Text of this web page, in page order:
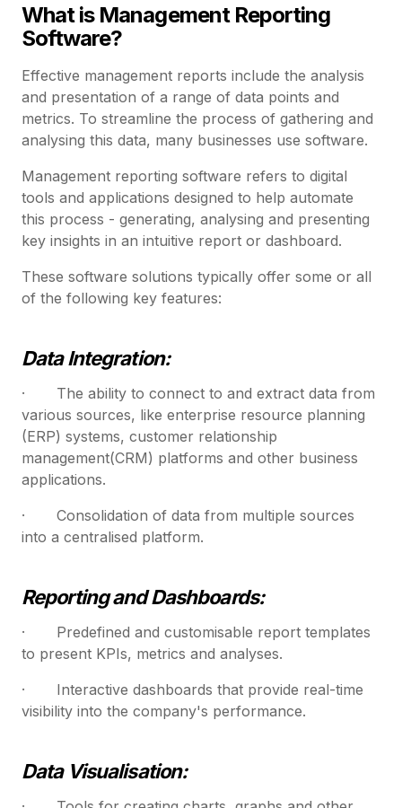
What is Management Reporting
Software?
Effective management reports include the analysis
and presentation of a range of data points and
metrics. To streamline the process of gathering and
analysing this data, many businesses use software.
Management reporting software refers to digital
tools and applications designed to help automate
this process - generating, analysing and presenting
key insights in an intuitive report or dashboard.
These software solutions typically offer some or all
of the following key features:
Data Integration:
· The ability to connect to and extract data from
various sources, like enterprise resource planning
(ERP) systems, customer relationship
management(CRM) platforms and other business
applications.
· Consolidation of data from multiple sources
into a centralised platform.
Reporting and Dashboards:
· Predefined and customisable report templates
to present KPIs, metrics and analyses.
· Interactive dashboards that provide real-time
visibility into the company's performance.
Data Visualisation: